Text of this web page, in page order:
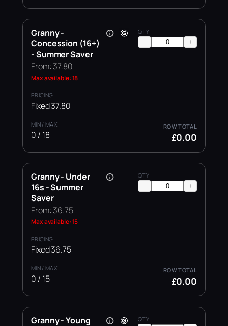
Granny -
Concession (16+)
- Summer Saver
From: 37.80
Max available: 18
Fixed 37.80
0 / 18
− +
£0.00
Granny - Under
16s - Summer
Saver
From: 36.75
Max available: 15
Fixed 36.75
0 / 15
− +
£0.00
Granny - Young